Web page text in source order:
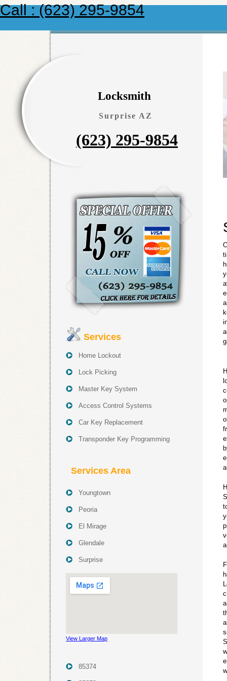
Call : (623) 295-9854
Locksmith
Surprise AZ
(623) 295-9854
Services
Home Lockout
Lock Picking
Master Key System
Access Control Systems
Car Key Replacement
Transponder Key Programming
Services Area
Youngtown
Peoria
El Mirage
Glendale
Surprise
View Larger Map
85374